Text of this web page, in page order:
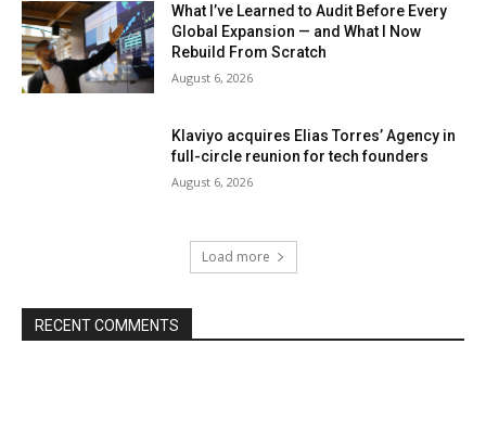
What I’ve Learned to Audit Before Every
Global Expansion — and What I Now
Rebuild From Scratch
August 6, 2026
Klaviyo acquires Elias Torres’ Agency in
full-circle reunion for tech founders
August 6, 2026
Load more
RECENT COMMENTS